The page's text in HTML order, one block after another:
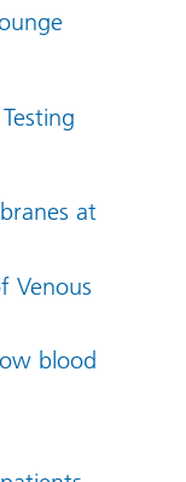
at
Venous
blood